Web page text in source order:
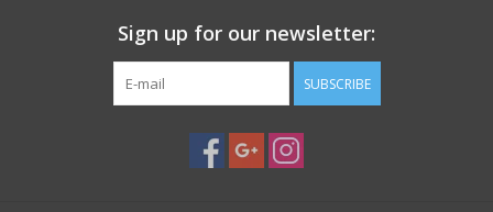
Sign up for our newsletter:
SUBSCRIBE